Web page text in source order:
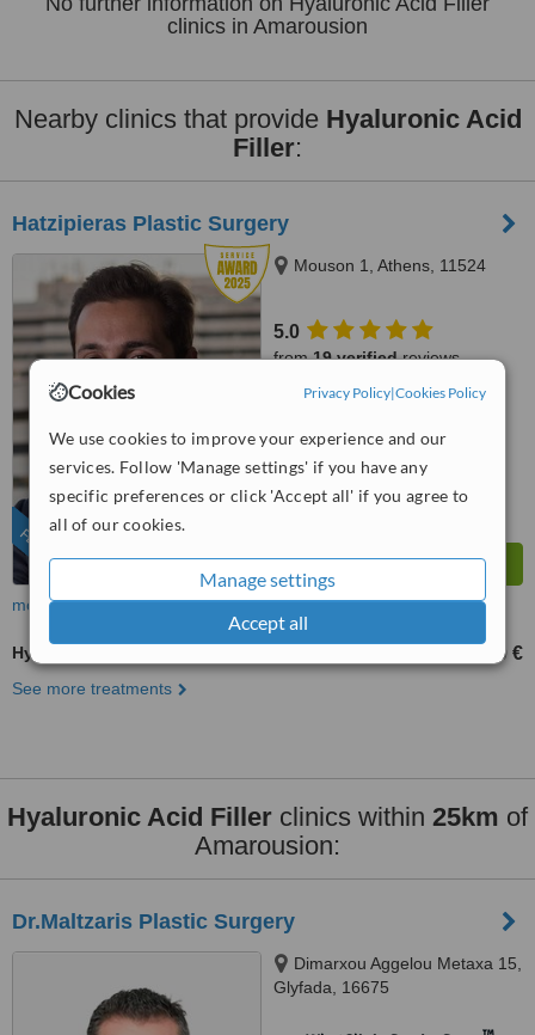
Cookies Privacy Policy|Cookies Policy
We use cookies to improve your experience and our
services. Follow 'Manage settings' if you have any
specific preferences or click 'Accept all' if you agree to
all of our cookies.
Manage settings
Accept all
clinics in Amarousion
Nearby clinics that provide Hyaluronic Acid
Filler:
Hatzipieras Plastic Surgery
FEATURED
Mouson 1, Athens, 11524
5.0
from19 verifiedreviews
WhatClinic ServiceScore ™
from 228interactions
more
Hyaluronic Acid Filler 3000 €
See more treatments
Hyaluronic Acid Filler clinics within 25km of
Amarousion:
Dr.Maltzaris Plastic Surgery
Dimarxou Aggelou Metaxa 15,
Glyfada, 16675